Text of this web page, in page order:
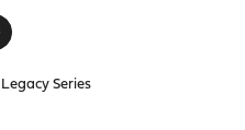
Legacy Series